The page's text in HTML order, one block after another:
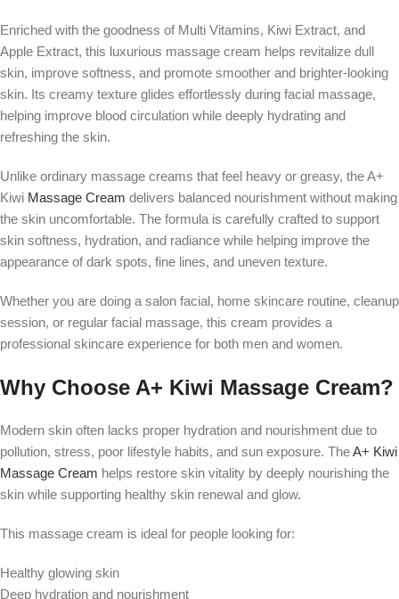
Enriched with the goodness of Multi Vitamins, Kiwi Extract, and
Apple Extract, this luxurious massage cream helps revitalize dull
skin, improve softness, and promote smoother and brighter-looking
skin. Its creamy texture glides effortlessly during facial massage,
helping improve blood circulation while deeply hydrating and
refreshing the skin.
Unlike ordinary massage creams that feel heavy or greasy, the A+
Kiwi Massage Cream delivers balanced nourishment without making
the skin uncomfortable. The formula is carefully crafted to support
skin softness, hydration, and radiance while helping improve the
appearance of dark spots, fine lines, and uneven texture.
Whether you are doing a salon facial, home skincare routine, cleanup
session, or regular facial massage, this cream provides a
professional skincare experience for both men and women.
Why Choose A+ Kiwi Massage Cream?
Modern skin often lacks proper hydration and nourishment due to
pollution, stress, poor lifestyle habits, and sun exposure. TheA+ Kiwi
Massage Cream helps restore skin vitality by deeply nourishing the
skin while supporting healthy skin renewal and glow.
This massage cream is ideal for people looking for:
Healthy glowing skin
Deep hydration and nourishment